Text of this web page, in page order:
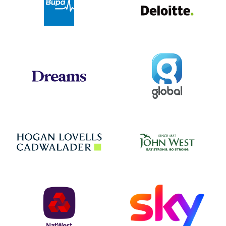
Global
Hogan Lovells